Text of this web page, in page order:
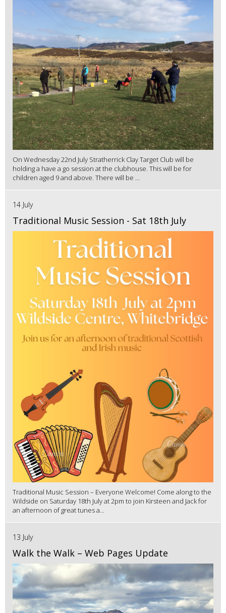
On Wednesday 22nd July Stratherrick Clay Target Club will be
holding a have a go session at the clubhouse. This will be for
children aged 9 and above. There will be ...
14 July
Traditional Music Session - Sat 18th July
Traditional Music Session – Everyone Welcome! Come along to the
Wildside on Saturday 18th July at 2pm to join Kirsteen and Jack for
an afternoon of great tunes a...
13 July
Walk the Walk – Web Pages Update